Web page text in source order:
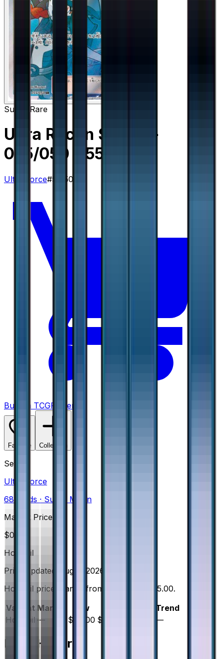
Super Rare
Ultra Recon Squad -
055/050 – 55/50
Ultra Force#55/50
Buy on TCGPlayer
Favorite Collection
Set
Ultra Force
68 cards · Sun & Moon
Market Price
$0.00
Holofoil
Price updated
Aug 6, 2026
Holofoil prices range from $45.00 to $45.00.
Variant Market Low
Trend
Holofoil — $45.00 $45.00 —
Price History